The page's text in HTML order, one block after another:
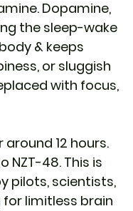
Dopamine,
the sleep-wake
& keeps
or sluggish
with focus,
12 hours.
NZT-48. This is
pilots, scientists,
for limitless brain